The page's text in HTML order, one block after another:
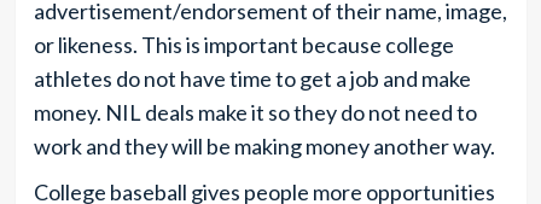
advertisement/endorsement of their name, image,
or likeness. This is important because college
athletes do not have time to get a job and make
money. NIL deals make it so they do not need to
work and they will be making money another way.
College baseball gives people more opportunities